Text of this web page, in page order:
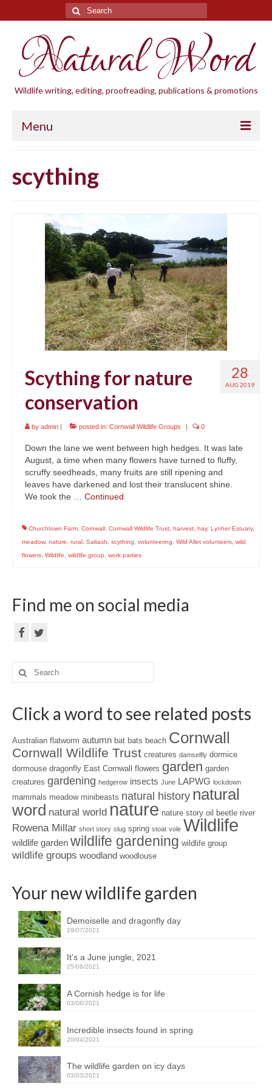
Search
for:
Natural Word
Wildlife writing, editing, proofreading, publications & promotions
Menu
Blogs
Natural Word
Wildlife gardening
News
About
Reviews
Wildlife gardening portfolio
Wildlife Groups portfolio
Links
Contact
scything
28
AUG 2019
Scything for nature
conservation
by admin | posted in: Cornwall Wildlife Groups | 0
Down the lane we went between high hedges. It was late
August, a time when many flowers have turned to fluffy,
scruffy seedheads, many fruits are still ripening and
leaves have darkened and lost their translucent shine.
We took the … Continued
Churchtown Farm Cornwall Cornwall Wildlife Trust harvest hay, Lynher Estuary,
meadow, nature rural Saltash scything volunteering Wild Allet volunteers wild
flowers Wildlife wildlife group work parties
Find me on social media
Search
for:
Click a word to see related posts
Australian flatworm autumn bat bats beach Cornwall
Cornwall Wildlife Trust creatures damselfly dormice
dormouse dragonfly East Cornwall flowers garden garden
creatures gardening hedgerow insects June LAPWG lockdown
mammals meadow minibeasts natural history natural
word natural world nature nature story oil beetle river
Rowena Millar short story slug spring stoat vole Wildlife
wildlife garden wildlife gardening wildlife group
wildlife groups woodland woodlouse
Your new wildlife garden
Demoiselle and dragonfly day
29/07/2021
It’s a June jungle, 2021
25/06/2021
A Cornish hedge is for life
03/06/2021
Incredible insects found in spring
20/04/2021
The wildlife garden on icy days
03/03/2021